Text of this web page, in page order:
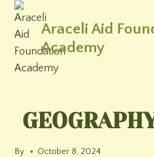
Skip
content
Araceli Aid
Academy
By October 8, 2024